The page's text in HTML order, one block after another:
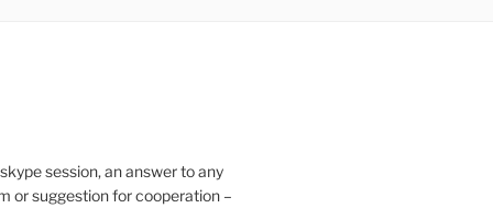
session, an answer to any
or suggestion for cooperation –